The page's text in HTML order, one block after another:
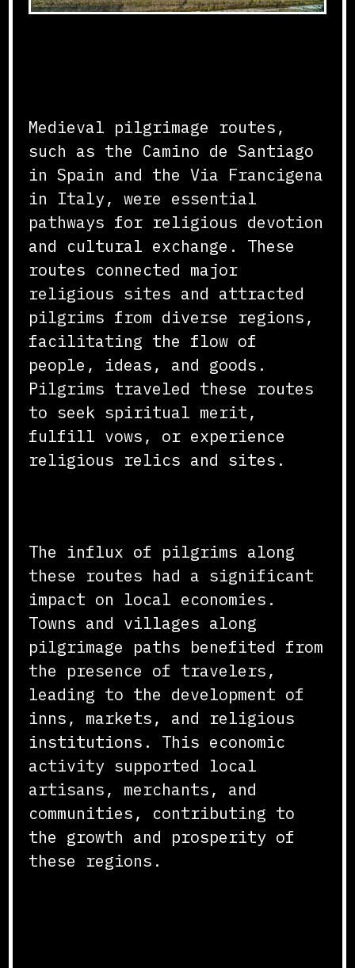
Medieval pilgrimage routes,
such as the Camino de Santiago
in Spain and the Via Francigena
in Italy, were essential
pathways for religious devotion
and cultural exchange. These
routes connected major
religious sites and attracted
pilgrims from diverse regions,
facilitating the flow of
people, ideas, and goods.
Pilgrims traveled these routes
to seek spiritual merit,
fulfill vows, or experience
religious relics and sites.
The influx of pilgrims along
these routes had a significant
impact on local economies.
Towns and villages along
pilgrimage paths benefited from
the presence of travelers,
leading to the development of
inns, markets, and religious
institutions. This economic
activity supported local
artisans, merchants, and
communities, contributing to
the growth and prosperity of
these regions.